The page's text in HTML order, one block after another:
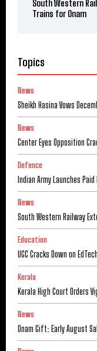
South Western
Trains for Onam
Topics
News
Sheikh Hasina Vows
News
Center Eyes Opposition
Defence
Indian Army Launches
News
South Western Railway
Education
UGC Cracks Down on
Kerala
Kerala High Court Orders
News
Onam Gift: Early August